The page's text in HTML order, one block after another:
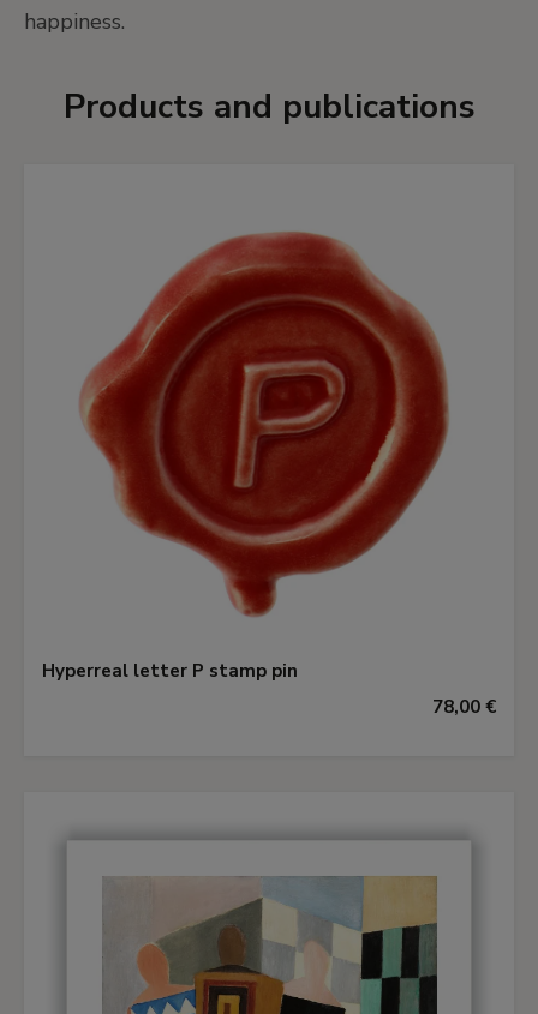
happiness.
Products and publications
Hyperreal letter P stamp pin
78,00 €